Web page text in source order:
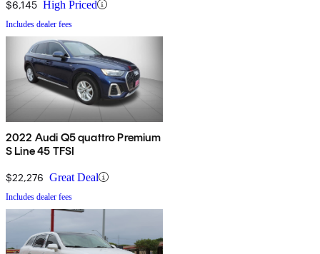
$6,145 High Priced
Includes dealer fees
2022 Audi Q5 quattro Premium
S Line 45 TFSI
$22,276 Great Deal
Includes dealer fees